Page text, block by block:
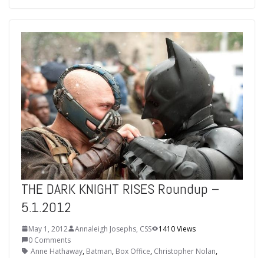
THE DARK KNIGHT RISES Roundup –
5.1.2012
May 1, 2012 Annaleigh Josephs, CSS
1410 Views
0 Comments
Anne Hathaway, Batman, Box Office, Christopher Nolan,